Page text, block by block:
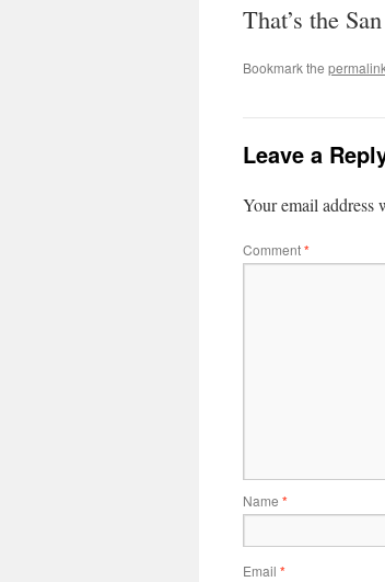
That’s the
Bookmark the
Leave a
Your email address
Comment*
Name *
Email *